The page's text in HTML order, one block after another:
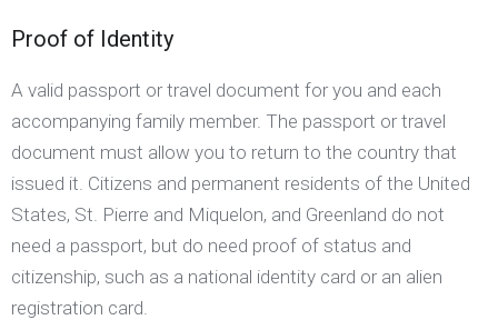
Proof of Identity
A valid passport or travel document for you and each
accompanying family member. The passport or travel
document must allow you to return to the country that
issued it. Citizens and permanent residents of the United
States, St. Pierre and Miquelon, and Greenland do not
need a passport, but do need proof of status and
citizenship, such as a national identity card or an alien
registration card.